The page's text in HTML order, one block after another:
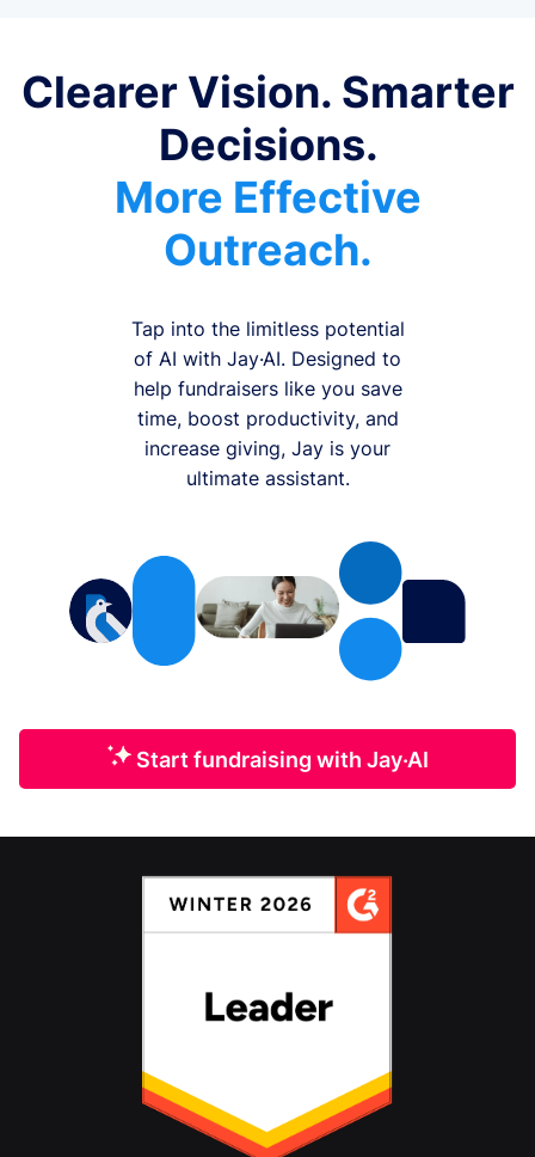
Clearer Vision. Smarter
Decisions.
More Effective
Outreach.
Tap into the limitless potential
of AI with Jay·AI. Designed to
help fundraisers like you save
time, boost productivity, and
increase giving, Jay is your
ultimate assistant.
Start fundraising with Jay·AI